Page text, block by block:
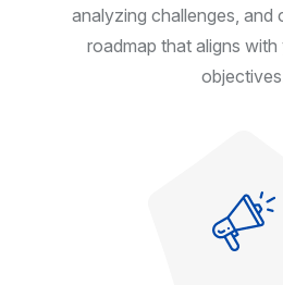
analyzing challenges, and
roadmap that aligns
objectives.